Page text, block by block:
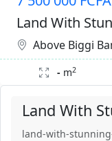
Land With
land-with-
Land With
Above Biggi
- m2